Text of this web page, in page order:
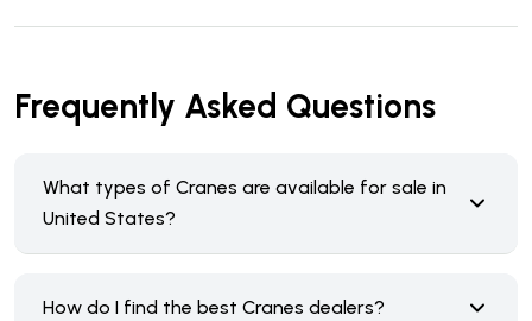
Frequently Asked Questions
What types of Cranes are available for sale in
United States?
How do I find the best Cranes dealers?